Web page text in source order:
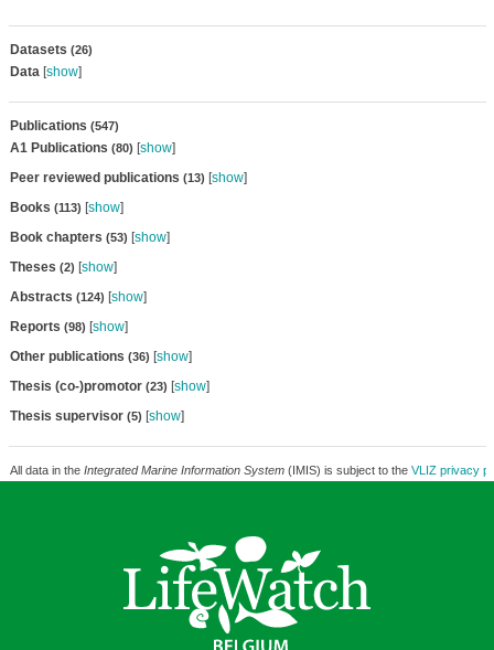
Datasets (26)
Data[show]
Publications (547)
A1 Publications (80) [show]
Peer reviewed publications (13) [show]
Books (113) [show]
Book chapters (53) [show]
Theses (2) [show]
Abstracts (124) [show]
Reports (98) [show]
Other publications (36) [show]
Thesis (co-)promotor (23) [show]
Thesis supervisor (5) [show]
All data in the Integrated Marine Information System(IMIS) is subject to the VLIZ privacy